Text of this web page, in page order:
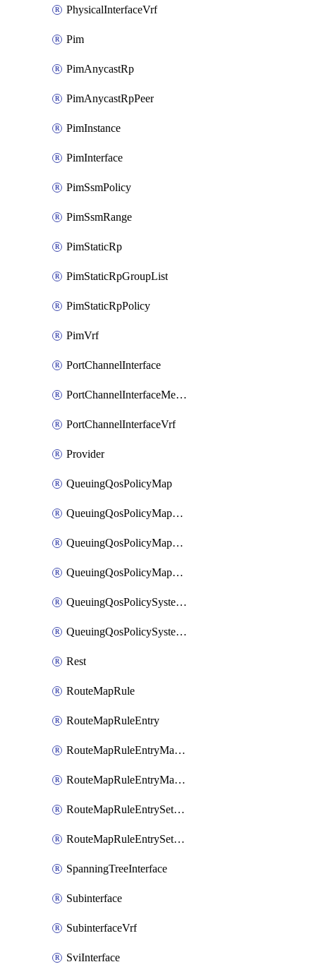
PhysicalInterfaceVrf
Pim
PimAnycastRp
PimAnycastRpPeer
PimInstance
PimInterface
PimSsmPolicy
PimSsmRange
PimStaticRp
PimStaticRpGroupList
PimStaticRpPolicy
PimVrf
PortChannelInterface
PortChannelInterfaceMember
PortChannelInterfaceVrf
Provider
QueuingQosPolicyMap
QueuingQosPolicyMapMatchClassMap
QueuingQosPolicyMapMatchClassMapPriority
QueuingQosPolicyMapMatchClassMapRemainingBandwidth
QueuingQosPolicySystemOut
QueuingQosPolicySystemOutPolicyMap
Rest
RouteMapRule
RouteMapRuleEntry
RouteMapRuleEntryMatchRoute
RouteMapRuleEntryMatchRoutePrefixList
RouteMapRuleEntrySetRegularCommunity
RouteMapRuleEntrySetRegularCommunityItem
SpanningTreeInterface
Subinterface
SubinterfaceVrf
SviInterface